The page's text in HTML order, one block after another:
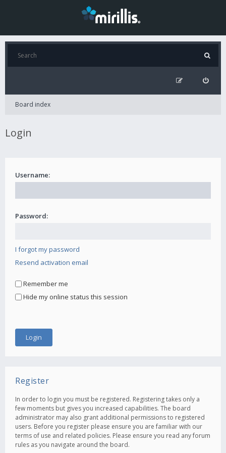
Board index
Login
Username:
Password:
I forgot my password
Resend activation email
Remember me
Hide my online status this session
Register
In order to login you must be registered. Registering takes only a
few moments but gives you increased capabilities. The board
administrator may also grant additional permissions to registered
users. Before you register please ensure you are familiar with our
terms of use and related policies. Please ensure you read any forum
rules as you navigate around the board.